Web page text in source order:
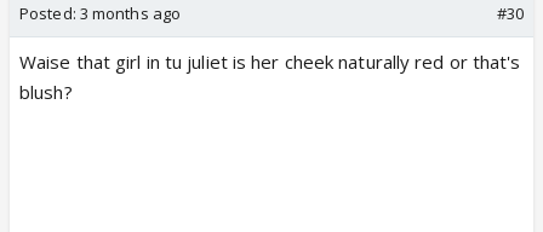
Posted: 3 months ago #30
Waise that girl in tu juliet is her cheek naturally red or that's
blush?